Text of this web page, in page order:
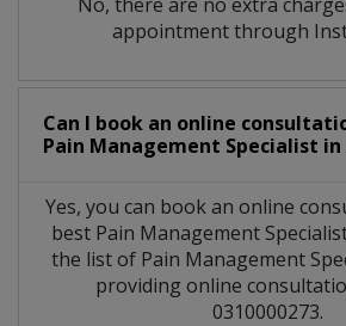
appointment through
Can I book an online
Pain Management Specialist in
Yes, you can book an online
best Pain Management
the list of Pain Management
providing online
0310000273.